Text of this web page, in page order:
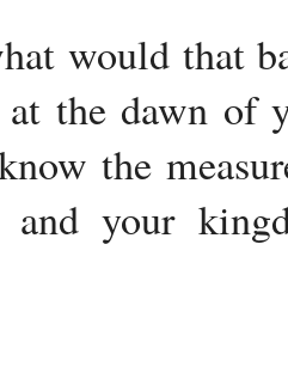
would that
at the dawn of
the
and your